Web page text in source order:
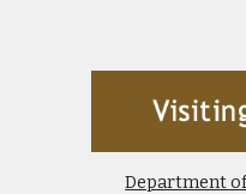
Department